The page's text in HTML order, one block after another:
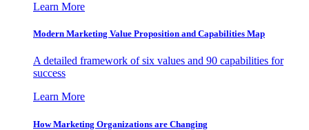
Learn More
Modern Marketing Value Proposition and Capabilities Map
A detailed framework of six values and 90 capabilities for
success
Learn More
How Marketing Organizations are Changing